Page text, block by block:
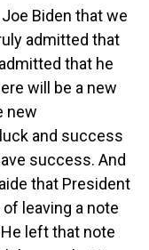
Biden that we
admitted that
that he
will be a new
new
and success
success. And
that President
leaving a note
left that note